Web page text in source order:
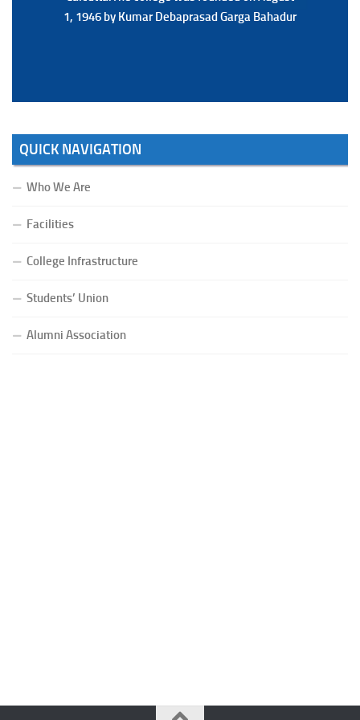
1, 1946 by Kumar Debaprasad Garga Bahadur
1, 1946 by Kumar Debaprasad Garga
QUICK NAVIGATION
Who We Are
Facilities
College Infrastructure
Students’ Union
Alumni Association